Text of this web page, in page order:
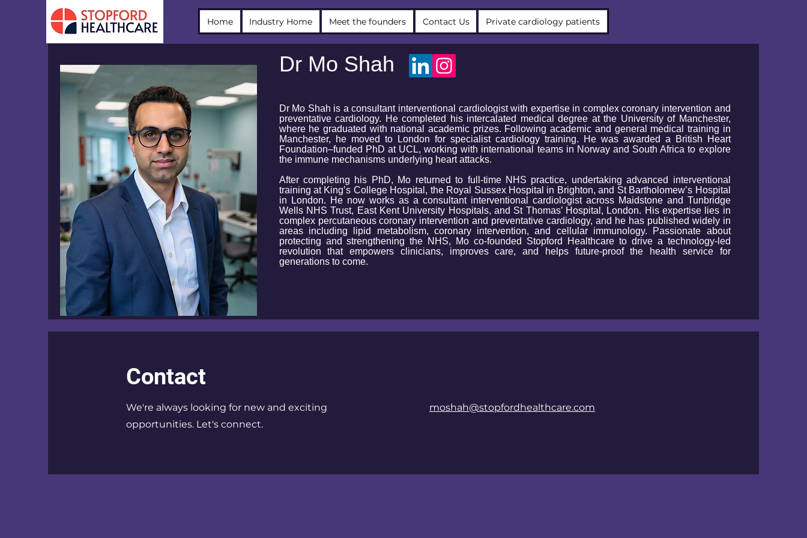
Home Industry Home Meet the founders Contact Us Private cardiology patients
Dr Mo Shah
Dr Mo Shah is a consultant interventional cardiologist with expertise in complex coronary intervention and
preventative cardiology. ​He completed his intercalated medical degree at the University of Manchester,
where he graduated with national academic prizes. Following academic and general medical training in
Manchester, he moved to London for specialist cardiology training. He was awarded a British Heart
Foundation–funded PhD at UCL, working with international teams in Norway and South Africa to explore
the immune mechanisms underlying heart attacks.
After completing his PhD, Mo returned to full-time NHS practice, undertaking advanced interventional
training at King’s College Hospital, the Royal Sussex Hospital in Brighton, and St Bartholomew’s Hospital
in London. He now works as a consultant interventional cardiologist across Maidstone and Tunbridge
Wells NHS Trust, East Kent University Hospitals, and St Thomas’ Hospital, London. His expertise lies in
complex percutaneous coronary intervention and preventative cardiology, and he has published widely in
areas including lipid metabolism, coronary intervention, and cellular immunology. Passionate about
protecting and strengthening the NHS, Mo co-founded Stopford Healthcare to drive a technology-led
revolution that empowers clinicians, improves care, and helps future-proof the health service for
generations to come.
Contact
We're always looking for new and exciting
opportunities. Let's connect.
moshah@stopfordhealthcare.com